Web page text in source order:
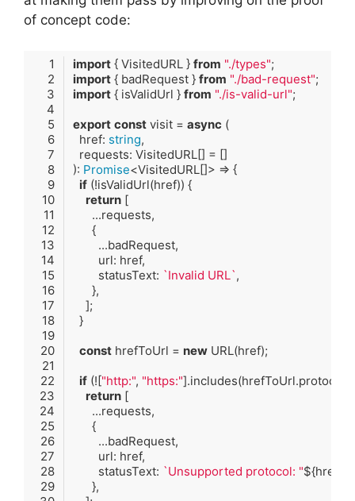
of concept code:
import { VisitedURL } from "./types"
import { badRequest } from "./bad-request"
import { isValidUrl } from "./is-valid-url"
export const visit = async
  href:
string
): Promise
if
return
        statusText:
`Invalid URL`
const hrefToUrl = new
if (!["http:", "https:"
return
        statusText:
`Unsupported protocol: "